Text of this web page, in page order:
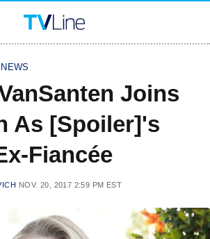
Joins
As [Spoiler]'s
Fiancée
NOV. 20, 2017 2:59 PM EST